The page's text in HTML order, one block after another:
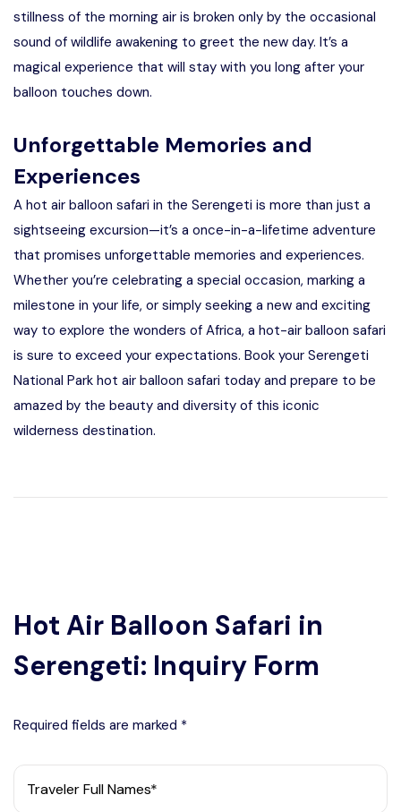
stillness of the morning air is broken only by the occasional
sound of wildlife awakening to greet the new day. It’s a
magical experience that will stay with you long after your
balloon touches down.
Unforgettable Memories and
Experiences
A hot air balloon safari in the Serengeti is more than just a
sightseeing excursion—it’s a once-in-a-lifetime adventure
that promises unforgettable memories and experiences.
Whether you’re celebrating a special occasion, marking a
milestone in your life, or simply seeking a new and exciting
way to explore the wonders of Africa, a hot-air balloon safari
is sure to exceed your expectations. Book your Serengeti
National Park hot air balloon safari today and prepare to be
amazed by the beauty and diversity of this iconic
wilderness destination.
Hot Air Balloon Safari in
Serengeti: Inquiry Form
Required fields are marked *
Traveler Full Names*